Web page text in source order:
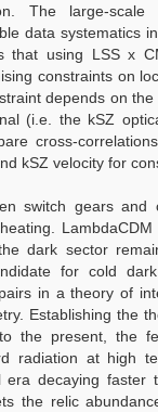
The large-scale
data systematics
that using LSS x
constraints on
depends on
(i.e. the kSZ
cross-
kSZ velocity for
switch gears and
dark sector
for cold
in a theory of
Establishing the
the present, the
radiation at high
era decaying faster
the relic